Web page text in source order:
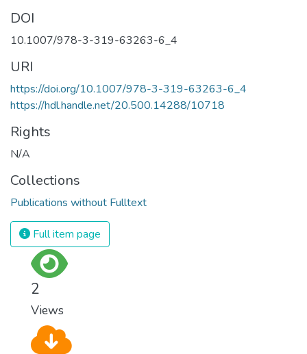
DOI
10.1007/978-3-319-63263-6_4
URI
https://doi.org/10.1007/978-3-319-63263-6_4
https://hdl.handle.net/20.500.14288/10718
Rights
N/A
Collections
Publications without Fulltext
Full item page
2
Views